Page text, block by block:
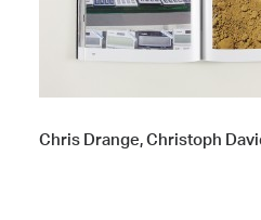
Chris Drange, Christoph